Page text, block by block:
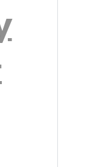
Eligible Students
Pastors or to